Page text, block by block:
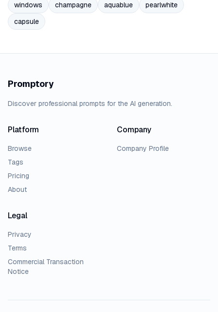
windows
champagne aquablue
pearlwhite
capsule
Promptory
Discover professional prompts for the AI generation.
Platform
Browse
Tags
Pricing
About
Company
Company Profile
Legal
Privacy
Terms
Commercial Transaction
Notice